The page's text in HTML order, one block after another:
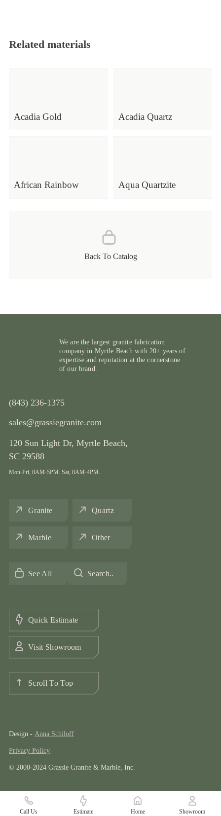
Related materials
Acadia Gold Acadia Quartz
African Rainbow Aqua Quartzite
Back To Catalog
Call Us Estimate Home Showroom
We are the largest granite fabrication
company in Myrtle Beach with 20+ years of
expertise and reputation at the cornerstone
of our brand.
120 Sun Light Dr, Myrtle Beach,
SC 29588
Mon-Fri, 8AM-5PM. Sat, 8AM-4PM.
(843) 236-1375
sales@grassiegranite.com
Granite Quartz
Marble Other
See All Search..
Quick Estimate
Visit Showroom
Scroll To Top
© 2000-2024 Grassie Granite & Marble, Inc.
Privacy Policy
Design - Anna Schiloff